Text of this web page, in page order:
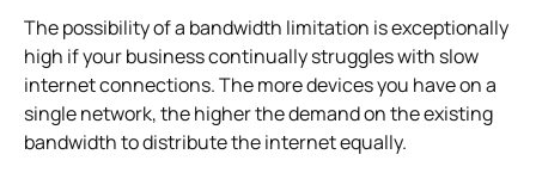
The possibility of a bandwidth limitation is exceptionally
high if your business continually struggles with slow
internet connections. The more devices you have on a
single network, the higher the demand on the existing
bandwidth to distribute the internet equally.